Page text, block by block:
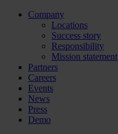
Company
Locations
Success story
Responsibility
Mission statement
Partners
Careers
Events
News
Press
Demo